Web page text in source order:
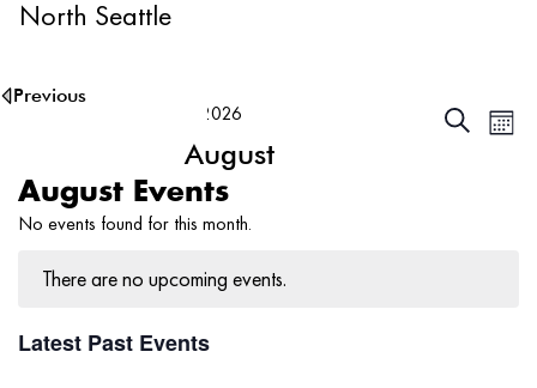
August Events
No events found for this month.
North Seattle
Events
SearchMonth
8/8/2026
August
2026
Select
date.
There are no upcoming events.
Latest Past Events